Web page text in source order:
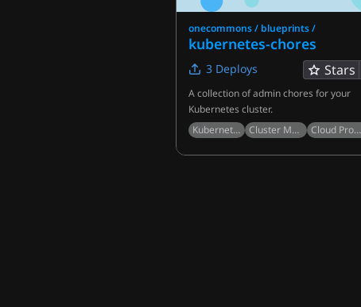
onecommons / blueprints /
kubernetes-chores
3 Deploys Stars
A collection of admin chores for your
Kubernetes cluster.
Kubernetes
Cluster Management Cloud Provider